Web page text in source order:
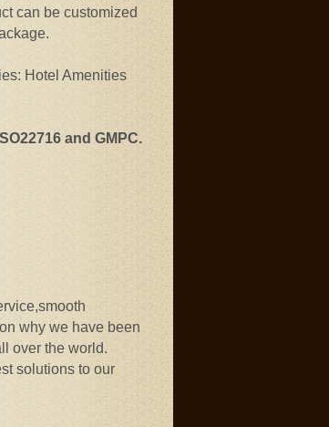
can be customized
Hotel Amenities
and GMPC.
why we have been
over the world.
solutions to our